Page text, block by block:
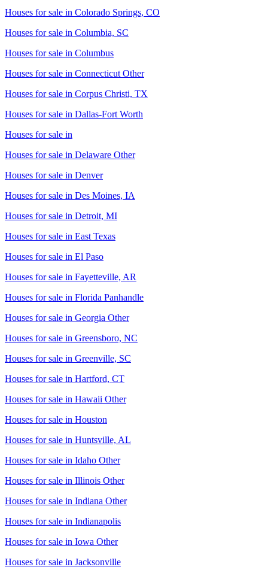
Houses for sale in Colorado Springs, CO
Houses for sale in Columbia, SC
Houses for sale in Columbus
Houses for sale in Connecticut Other
Houses for sale in Corpus Christi, TX
Houses for sale in Dallas-Fort Worth
Houses for sale in
Houses for sale in Delaware Other
Houses for sale in Denver
Houses for sale in Des Moines, IA
Houses for sale in Detroit, MI
Houses for sale in East Texas
Houses for sale in El Paso
Houses for sale in Fayetteville, AR
Houses for sale in Florida Panhandle
Houses for sale in Georgia Other
Houses for sale in Greensboro, NC
Houses for sale in Greenville, SC
Houses for sale in Hartford, CT
Houses for sale in Hawaii Other
Houses for sale in Houston
Houses for sale in Huntsville, AL
Houses for sale in Idaho Other
Houses for sale in Illinois Other
Houses for sale in Indiana Other
Houses for sale in Indianapolis
Houses for sale in Iowa Other
Houses for sale in Jacksonville